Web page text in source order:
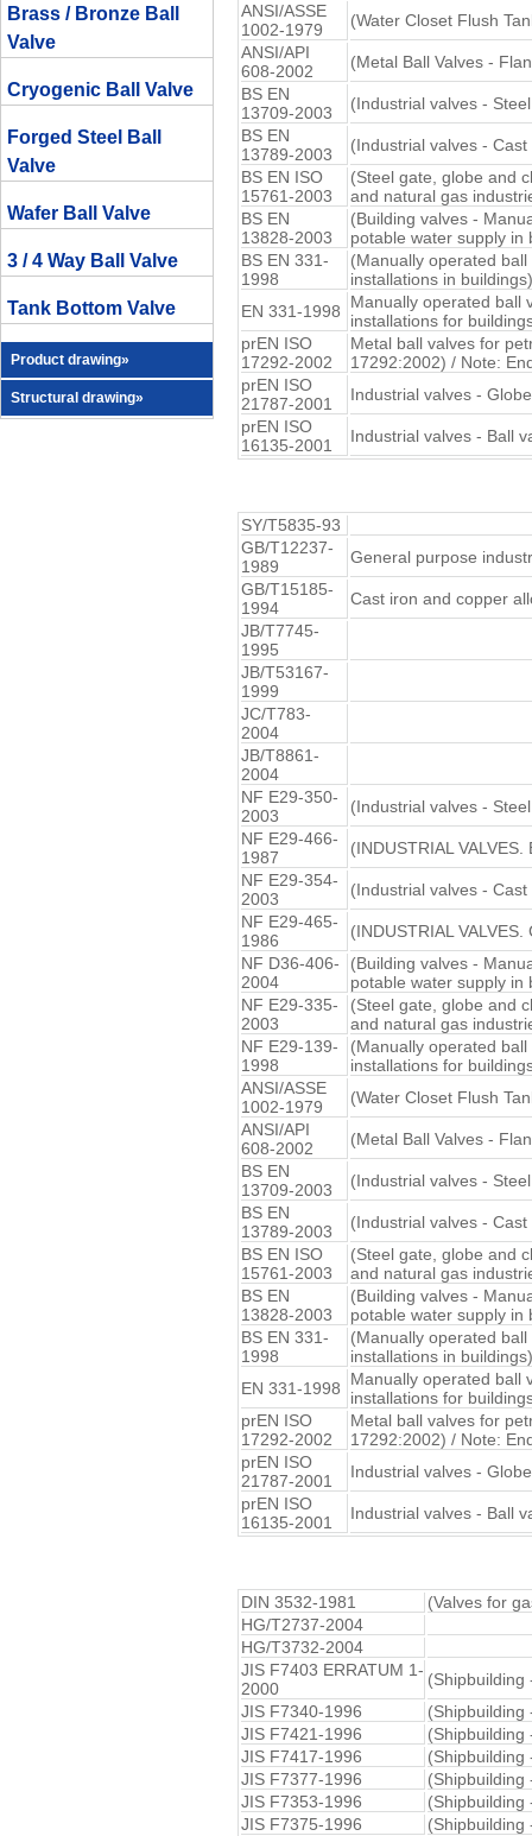
Brass / Bronze Ball
Valve
Cryogenic Ball Valve
Forged Steel Ball
Valve
Wafer Ball Valve
3 / 4 Way Ball Valve
Tank Bottom Valve
Product drawing»
Structural drawing»
ANSI/ASSE
1002-1979
(Water Closet Flush
ANSI/API
608-2002
(Metal Ball Valves -
BS EN
13709-2003
(Industrial valves -
BS EN
13789-2003
(Industrial valves -
BS EN ISO
15761-2003
(Steel gate, globe and
and natural gas
BS EN
13828-2003
(Building valves -
potable water supply in
BS EN 331-
1998
(Manually operated
installations in buildings)
EN 331-1998
Manually operated ball
installations for
prEN ISO
17292-2002
Metal ball valves for
17292:2002) / Note:
prEN ISO
21787-2001
Industrial valves -
prEN ISO
16135-2001
Industrial valves - Ball
SY/T5835-93
GB/T12237-
1989
General purpose
GB/T15185-
1994
Cast iron and copper
JB/T7745-
1995
JB/T53167-
1999
JC/T783-
2004
JB/T8861-
2004
NF E29-350-
2003
(Industrial valves -
NF E29-466-
1987
(INDUSTRIAL
NF E29-354-
2003
(Industrial valves -
NF E29-465-
1986
(INDUSTRIAL
NF D36-406-
2004
(Building valves -
potable water supply in
NF E29-335-
2003
(Steel gate, globe and
and natural gas
NF E29-139-
1998
(Manually operated
installations for
ANSI/ASSE
1002-1979
(Water Closet Flush
ANSI/API
608-2002
(Metal Ball Valves -
BS EN
13709-2003
(Industrial valves -
BS EN
13789-2003
(Industrial valves -
BS EN ISO
15761-2003
(Steel gate, globe and
and natural gas
BS EN
13828-2003
(Building valves -
potable water supply in
BS EN 331-
1998
(Manually operated
installations in buildings)
EN 331-1998
Manually operated ball
installations for
prEN ISO
17292-2002
Metal ball valves for
17292:2002) / Note:
prEN ISO
21787-2001
Industrial valves -
prEN ISO
16135-2001
Industrial valves - Ball
DIN 3532-1981
(Valves for
HG/T2737-2004
HG/T3732-2004
JIS F7403 ERRATUM 1-
2000
(Shipbuilding
JIS F7340-1996
(Shipbuilding
JIS F7421-1996
(Shipbuilding
JIS F7417-1996
(Shipbuilding
JIS F7377-1996
(Shipbuilding
JIS F7353-1996
(Shipbuilding
JIS F7375-1996
(Shipbuilding